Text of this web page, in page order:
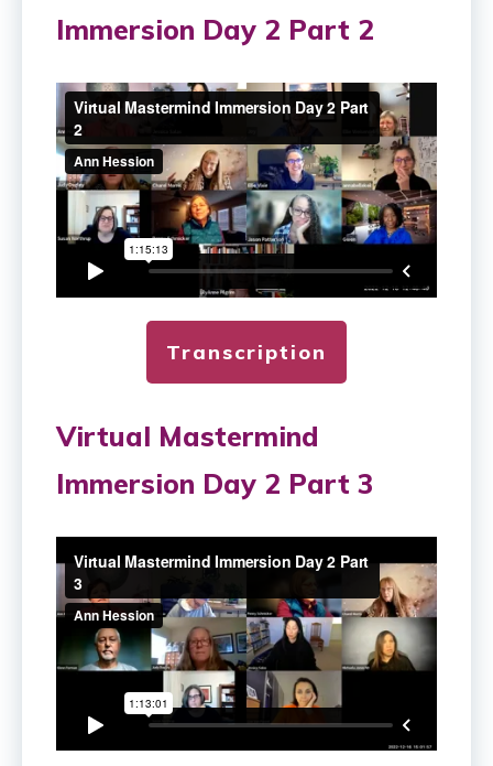
Immersion Day 2 Part 2
Transcription
Virtual Mastermind
Immersion Day 2 Part 3